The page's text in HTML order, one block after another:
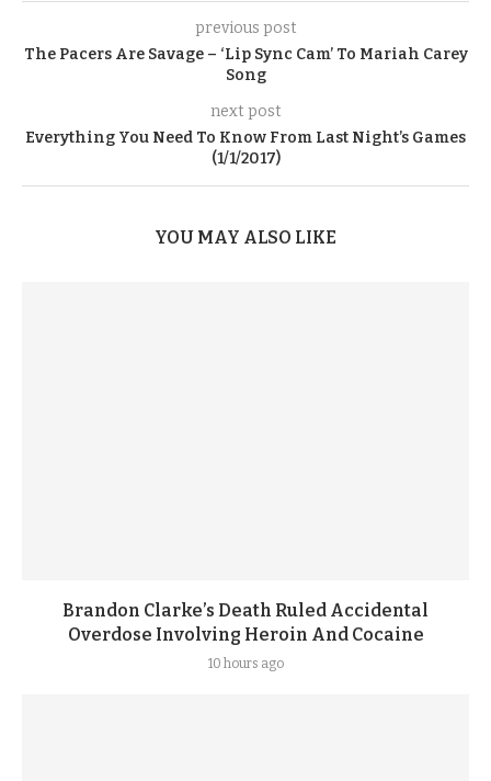
previous post
The Pacers Are Savage – ‘Lip Sync Cam’ To Mariah Carey
Song
next post
Everything You Need To Know From Last Night’s Games
(1/1/2017)
YOU MAY ALSO LIKE
Brandon Clarke’s Death Ruled Accidental
Overdose Involving Heroin And Cocaine
10 hours ago